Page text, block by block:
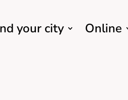
your city Online